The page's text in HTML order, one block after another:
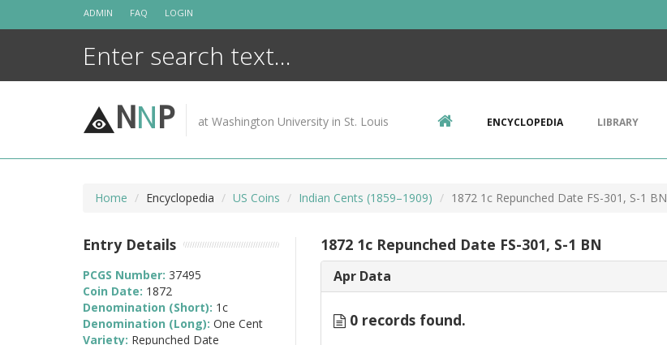
ADMIN FAQ LOGIN
NNP at Washington University in St. Louis ENCYCLOPEDIA LIBRARY
Home Encyclopedia US Coins Indian Cents (1859–1909) 1872 1c Repunched Date FS-301, S-1 BN
1872 1c Repunched Date FS-301, S-1 BN
Apr Data
0 records found.
Entry Details
PCGS Number: 37495
Coin Date: 1872
Denomination (Short): 1c
Denomination (Long): One Cent
Variety: Repunched Date